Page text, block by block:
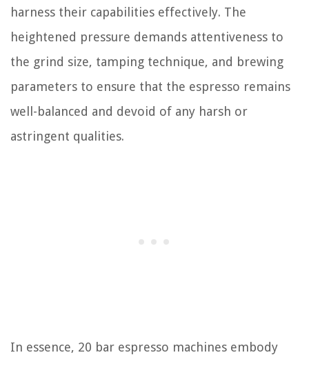
harness their capabilities effectively. The
heightened pressure demands attentiveness to
the grind size, tamping technique, and brewing
parameters to ensure that the espresso remains
well-balanced and devoid of any harsh or
astringent qualities.
In essence, 20 bar espresso machines embody